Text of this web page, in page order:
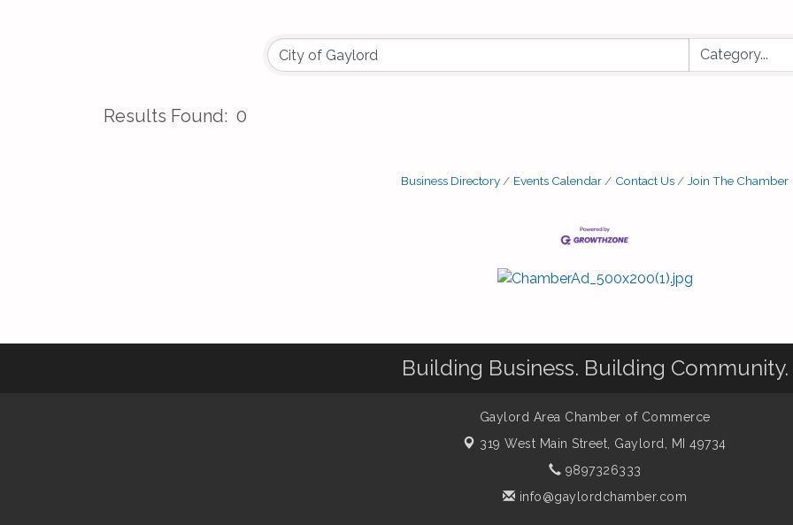
Results Found: 0
Business Directory Events Calendar Contact Us Join The Chamber
Building Business. Building Community.
Gaylord Area Chamber of Commerce
319 West Main Street, Gaylord, MI 49734
9897326333
info@gaylordchamber.com